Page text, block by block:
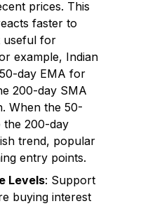
prices. This
faster to
useful for
example, Indian
day EMA for
200-day SMA
When the 50-
the 200-day
trend, popular
entry points.
Levels: Support
buying interest